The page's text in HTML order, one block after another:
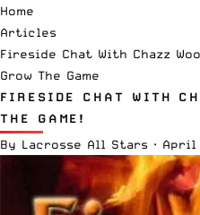
Home
Articles
Fireside Chat With Chazz
Grow The Game
FIRESIDE CHAT WITH
THE GAME!
By Lacrosse All Stars · April